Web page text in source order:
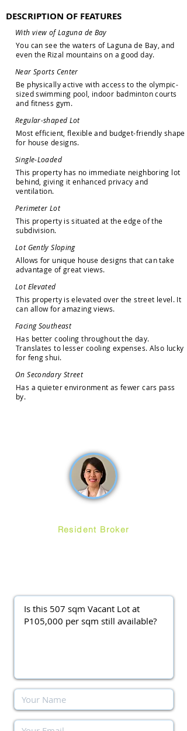
DESCRIPTION OF FEATURES
With view of Laguna de Bay
You can see the waters of Laguna de Bay and
even the Rizal mountains on a good day.
Near Sports Center
Be physically active with access to the olympic-
sized swimming pool indoor badminton courts
and fitness gym.
Regular-shaped Lot
Most efficient flexible and budget-friendly shape
for house designs.
Single-Loaded
This property has no immediate neighboring lot
behind giving it enhanced privacy and
ventilation.
Perimeter Lot
This property is situated at the edge of the
subdivision.
Lot Gently Sloping
Allows for unique house designs that can take
advantage of great views.
Lot Elevated
This property is elevated over the street level. It
can allow for amazing views.
Facing Southeast
Has better cooling throughout the day.
Translates to lesser cooling expenses. Also lucky
for feng shui.
On Secondary Street
Has a quieter environment as fewer cars pass
by.
Resident Broker